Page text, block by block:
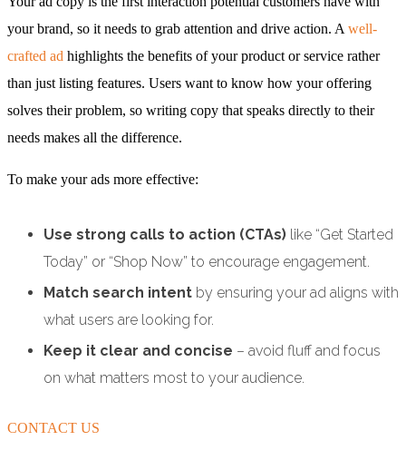
your brand, so it needs to grab attention and drive action. A well-
crafted ad highlights the benefits of your product or service rather
than just listing features. Users want to know how your offering
solves their problem, so writing copy that speaks directly to their
needs makes all the difference.
To make your ads more effective:
Use strong calls to action (CTAs) like “Get Started
Today” or “Shop Now” to encourage engagement.
Match search intent by ensuring your ad aligns with
what users are looking for.
Keep it clear and concise – avoid fluff and focus
on what matters most to your audience.
CONTACT US